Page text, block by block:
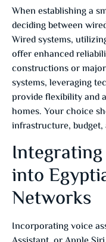
When establishing a
deciding between
Wired systems,
offer enhanced
constructions or
systems, leveraging
provide flexibility and
homes. Your choice
infrastructure,
into
Networks
Incorporating voice